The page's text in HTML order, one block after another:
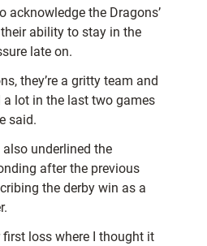
acknowledge the Dragons’
ability to stay in the
late on.
they’re a gritty team and
a lot in the last two games
said.
underlined the
after the previous
the derby win as a
first loss where I thought it